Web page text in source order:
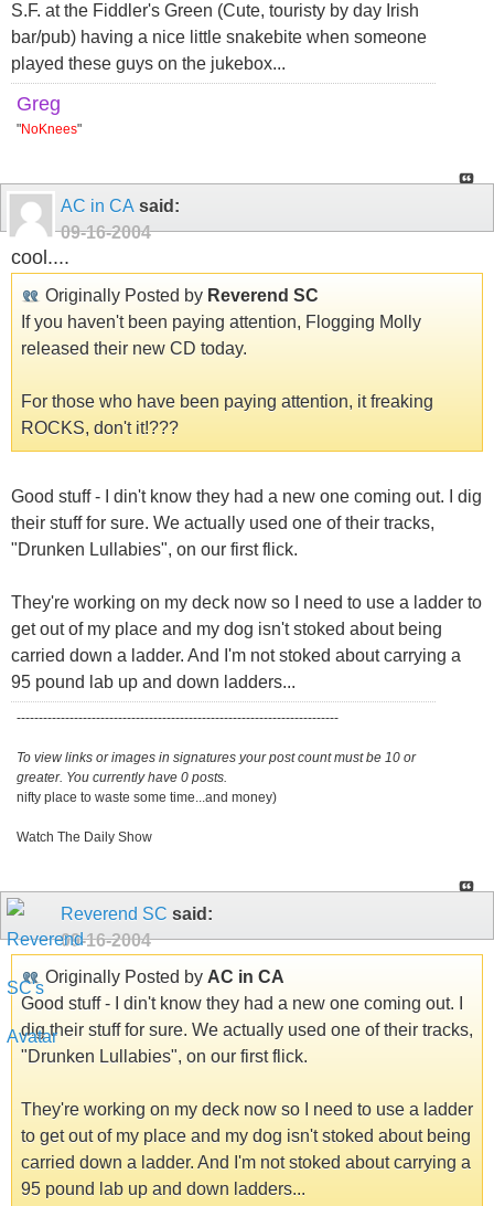
S.F. at the Fiddler's Green (Cute, touristy by day Irish
bar/pub) having a nice little snakebite when someone
played these guys on the jukebox...
Greg
"NoKnees"
AC in CA said:
09-16-2004
cool....
Originally Posted by Reverend SC
If you haven't been paying attention, Flogging Molly
released their new CD today.
For those who have been paying attention, it freaking
ROCKS, don't it!???
Good stuff - I din't know they had a new one coming out. I dig
their stuff for sure. We actually used one of their tracks,
"Drunken Lullabies", on our first flick.
They're working on my deck now so I need to use a ladder to
get out of my place and my dog isn't stoked about being
carried down a ladder. And I'm not stoked about carrying a
95 pound lab up and down ladders...
-------------------------------------------------------------------------
To view links or images in signatures your post count must be 10 or
greater. You currently have 0 posts.
nifty place to waste some time...and money)
Watch The Daily Show
Reverend SC said:
09-16-2004
Originally Posted by AC in CA
Good stuff - I din't know they had a new one coming out. I
dig their stuff for sure. We actually used one of their tracks,
"Drunken Lullabies", on our first flick.
They're working on my deck now so I need to use a ladder
to get out of my place and my dog isn't stoked about being
carried down a ladder. And I'm not stoked about carrying a
95 pound lab up and down ladders...